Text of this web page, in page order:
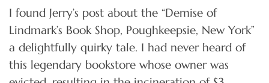
I found Jerry’s post about the “Demise of
Lindmark’s Book Shop, Poughkeepsie, New York”
a delightfully quirky tale. I had never heard of
this legendary bookstore whose owner was